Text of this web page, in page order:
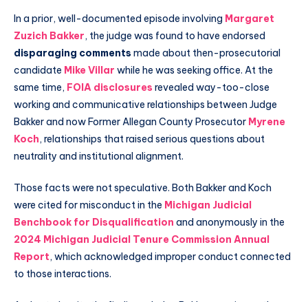
In a prior, well-documented episode involving Margaret
Zuzich Bakker, the judge was found to have endorsed
disparaging comments made about then-prosecutorial
candidate Mike Villar while he was seeking office. At the
same time, FOIA disclosures revealed way-too-close
working and communicative relationships between Judge
Bakker and now Former Allegan County Prosecutor Myrene
Koch, relationships that raised serious questions about
neutrality and institutional alignment.
Those facts were not speculative. Both Bakker and Koch
were cited for misconduct in the Michigan Judicial
Benchbook for Disqualification and anonymously in the
2024 Michigan Judicial Tenure Commission Annual
Report, which acknowledged improper conduct connected
to those interactions.